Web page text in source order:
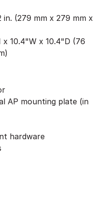
in. (279 mm x 279 mm x
10.4"W x 10.4"D (76
AP mounting plate (in
hardware